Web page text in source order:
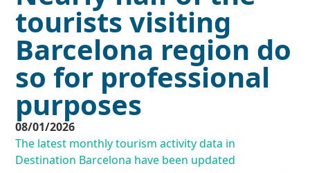
tourists visiting
Barcelona region do
so for professional
purposes
08/01/2026
The latest monthly tourism activity data in
Destination Barcelona have been updated